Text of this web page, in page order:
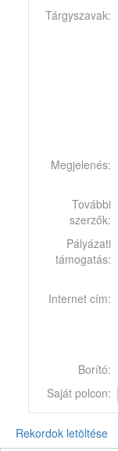
Tárgyszavak:
Megjelenés:
További
szerzők:
Pályázati
támogatás:
Internet cím:
Borító:
Saját polcon:
Rekordok letöltése